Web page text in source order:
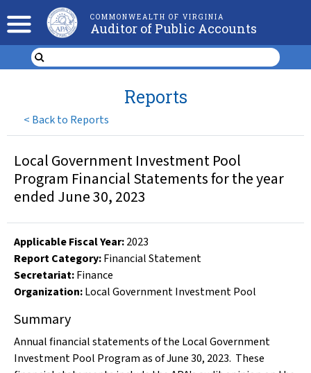
COMMONWEALTH OF VIRGINIA
Auditor of Public Accounts
< Back to Reports
Reports
Local Government Investment Pool
Program Financial Statements for the year
ended June 30, 2023
Applicable Fiscal Year:2023
Report Category:Financial Statement
Secretariat:Finance
Organization:Local Government Investment Pool
Summary
Annual financial statements of the Local Government
Investment Pool Program as of June 30, 2023. These